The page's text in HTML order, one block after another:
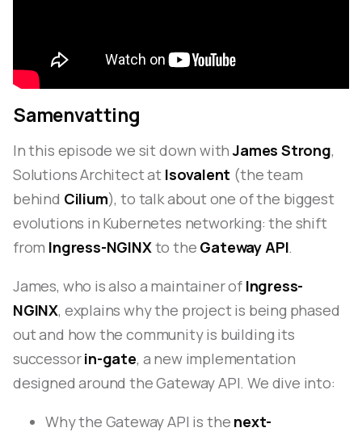
Samenvatting
In this episode we sit down withJames Strong,
Solutions Architect at Isovalent (the team
behind Cilium), to talk about one of the biggest
evolutions in Kubernetes networking: the shift
from Ingress-NGINXto the Gateway API.
James, who is also a maintainer of Ingress-
NGINX, explains why the project is being phased
out and how the community is building its
successorin-gate, a new implementation
designed around the Gateway API. We dive into:
Why the Gateway API is the next-